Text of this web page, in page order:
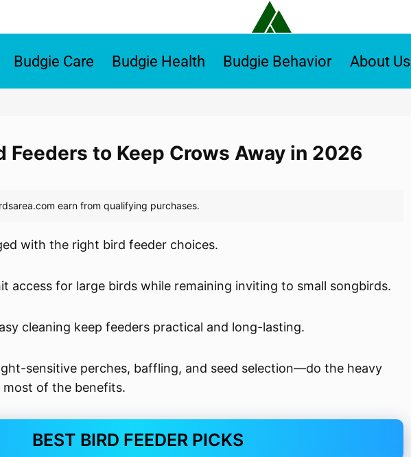
Budgie Care Budgie Health Budgie Behavior About Us
Feeders to Keep Crows Away in 2026
with the right bird feeder choices.
access for large birds while remaining inviting to small songbirds.
cleaning keep feeders practical and long-lasting.
sensitive perches, baffling, and seed selection—do the heavy
of the benefits.
BEST BIRD FEEDER PICKS